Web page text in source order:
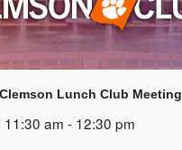
Lunch Club Meeting
am - 12:30 pm